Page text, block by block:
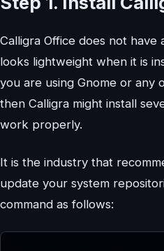
Calligra Office does not have
looks lightweight when it is
you are using Gnome or any
then Calligra might install
work properly.
It is the industry that
update your system
command as follows: